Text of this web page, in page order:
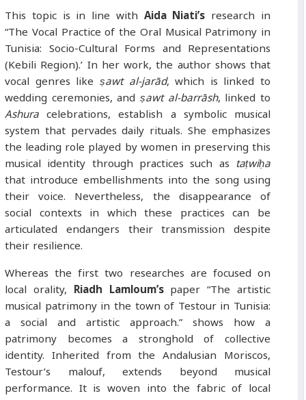
This topic is in line withAida Niati’sresearch in
“The Vocal Practice of the Oral Musical Patrimony in
Tunisia: Socio-Cultural Forms and Representations
(Kebili Region).’ In her work, the author shows that
vocal genres likeṣawt al-jarād, which is linked to
wedding ceremonies, andṣawt al-barrāsh, linked to
Ashuracelebrations, establish a symbolic musical
system that pervades daily rituals. She emphasizes
the leading role played by women in preserving this
musical identity through practices such astaṭwiḥa
that introduce embellishments into the song using
their voice. Nevertheless, the disappearance of
social contexts in which these practices can be
articulated endangers their transmission despite
their resilience.
Whereas the first two researches are focused on
local orality,Riadh Lamloum’spaper “The artistic
musical patrimony in the town of Testour in Tunisia:
a social and artistic approach.” shows how a
patrimony becomes a stronghold of collective
identity. Inherited from the Andalusian Moriscos,
Testour’s malouf, extends beyond musical
performance. It is woven into the fabric of local